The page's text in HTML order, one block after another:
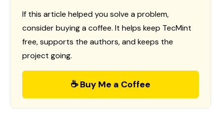
If this article helped you solve a problem,
consider buying a coffee. It helps keep TecMint
free, supports the authors, and keeps the
project going.
☕ Buy Me a Coffee